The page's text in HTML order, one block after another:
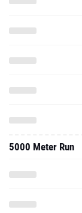
5000 Meter Run